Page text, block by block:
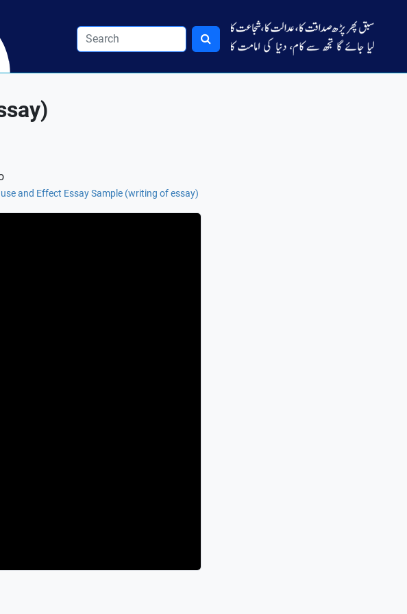
and Effect Essay Sample (writing of essay)